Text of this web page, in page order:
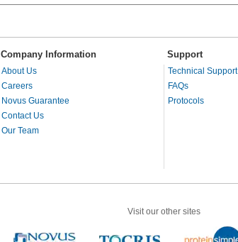
Company Information Support
About Us
Careers
Novus Guarantee
Contact Us
Our Team
Technical Support
FAQs
Protocols
Visit our other sites